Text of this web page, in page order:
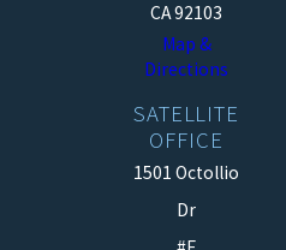
SATELLITE
OFFICE
1501 Octollio
Dr
CA 92103
Map &
Directions